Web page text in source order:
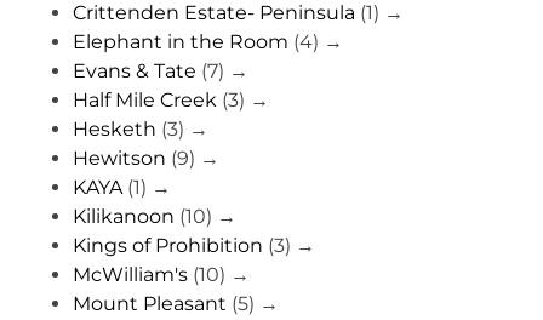
Crittenden Estate- Peninsula (1) →
Elephant in the Room (4) →
Evans & Tate (7) →
Half Mile Creek (3) →
Hesketh (3) →
Hewitson (9) →
KAYA (1) →
Kilikanoon (10) →
Kings of Prohibition (3) →
McWilliam's (10) →
Mount Pleasant (5) →